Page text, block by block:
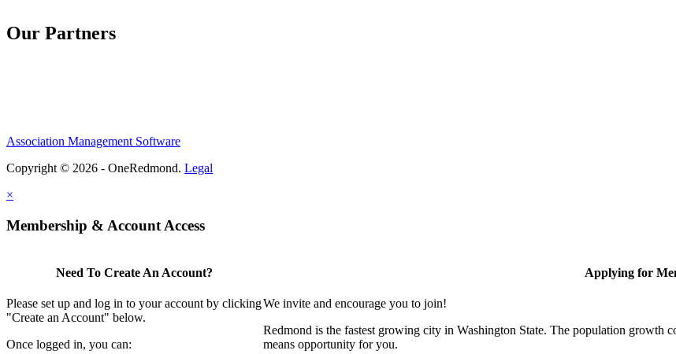
Our Partners
Association Management Software
Copyright © 2026 - OneRedmond. Legal
×
Membership & Account Access
Need To Create An Account?
Please set up and log in to your account by clicking
"Create an Account" below.
Once logged in, you can:
Applying for
We invite and encourage you to join!
Redmond is the fastest growing city in Washington State. The population
means opportunity for you.